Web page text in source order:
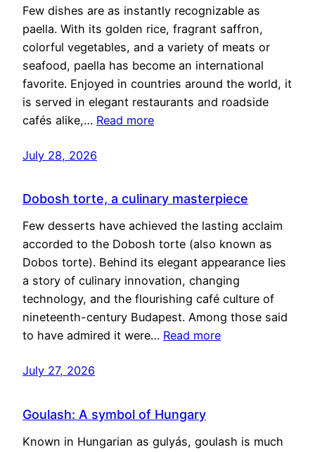
Few dishes are as instantly recognizable as
paella. With its golden rice, fragrant saffron,
colorful vegetables, and a variety of meats or
seafood, paella has become an international
favorite. Enjoyed in countries around the world, it
is served in elegant restaurants and roadside
cafés alike,… Read more
July 28, 2026
Dobosh torte, a culinary masterpiece
Few desserts have achieved the lasting acclaim
accorded to the Dobosh torte (also known as
Dobos torte). Behind its elegant appearance lies
a story of culinary innovation, changing
technology, and the flourishing café culture of
nineteenth-century Budapest. Among those said
to have admired it were… Read more
July 27, 2026
Goulash: A symbol of Hungary
Known in Hungarian as gulyás, goulash is much